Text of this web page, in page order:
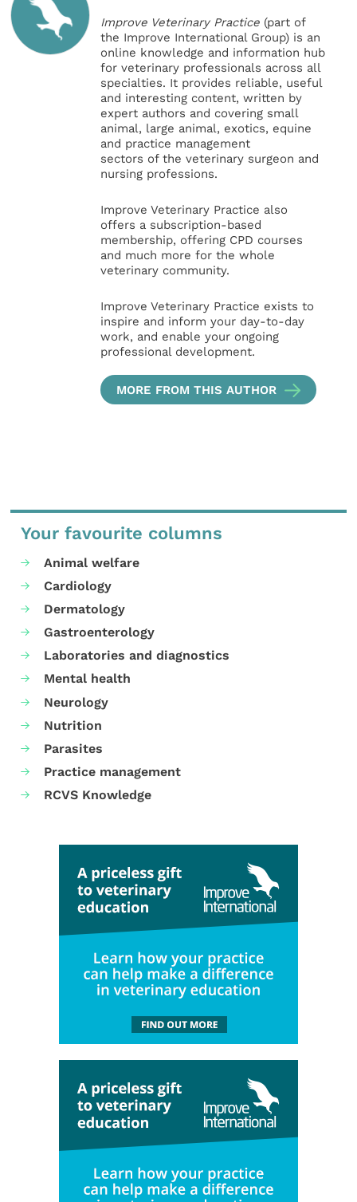
Improve Veterinary Practice (part of
the Improve International Group) is an
online knowledge and information hub
for veterinary professionals across all
specialties. It provides reliable, useful
and interesting content, written by
expert authors and covering small
animal, large animal, exotics, equine
and practice management
sectors of the veterinary surgeon and
nursing professions.
Improve Veterinary Practice also
offers a subscription-based
membership, offering CPD courses
and much more for the whole
veterinary community.
Improve Veterinary Practice exists to
inspire and inform your day-to-day
work, and enable your ongoing
professional development.
MORE FROM THIS AUTHOR
Your favourite columns
Animal welfare
Cardiology
Dermatology
Gastroenterology
Laboratories and diagnostics
Mental health
Neurology
Nutrition
Parasites
Practice management
RCVS Knowledge